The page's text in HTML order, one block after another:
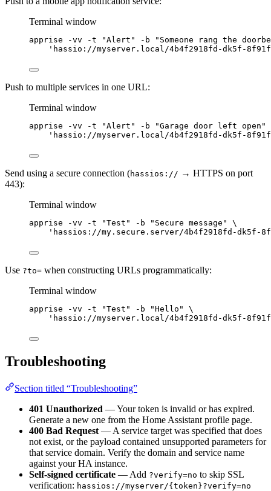
Terminal window
apprise -vv -t "Alert " -b " Someone rang the
' hassio://myserver.local/4b4f2918fd-dk5f-
Push to multiple services in one URL:
Terminal window
apprise -vv -t "Alert " -b "Garage door left open "
' hassio://myserver.local/4b4f2918fd-dk5f-
Send using a secure connection (hassios:// → HTTPS on port
443):
Terminal window
apprise -vv -t "Test " -b " Secure message "
\
' hassios://my.secure.server/4b4f2918fd-dk5f-
Use ?to= when constructing URLs programmatically:
Terminal window
apprise -vv -t "Test " -b "Hello "
\
' hassio://myserver.local/4b4f2918fd-dk5f-
Troubleshooting
Section titled “Troubleshooting”
401 Unauthorized — Your token is invalid or has expired.
Generate a new one from the Home Assistant profile page.
400 Bad Request — A service target was specified that does
not exist, or the payload contained unsupported parameters for
that service domain. Verify the domain and service name
against your HA instance.
Self-signed certificate — Add ?verify=no to skip SSL
verification: hassios://myserver/{token}?verify=no